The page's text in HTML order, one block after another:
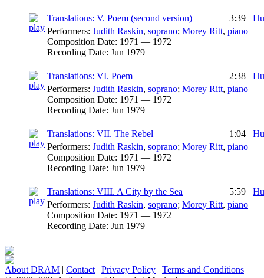
Translations: V. Poem (second version) 3:39
Performers: Judith Raskin, soprano; Morey Ritt, piano
Composition Date: 1971 — 1972
Recording Date: Jun 1979
Translations: VI. Poem 2:38
Performers: Judith Raskin, soprano; Morey Ritt, piano
Composition Date: 1971 — 1972
Recording Date: Jun 1979
Translations: VII. The Rebel 1:04
Performers: Judith Raskin, soprano; Morey Ritt, piano
Composition Date: 1971 — 1972
Recording Date: Jun 1979
Translations: VIII. A City by the Sea 5:59
Performers: Judith Raskin, soprano; Morey Ritt, piano
Composition Date: 1971 — 1972
Recording Date: Jun 1979
About DRAM | Contact | Privacy Policy | Terms and Conditions